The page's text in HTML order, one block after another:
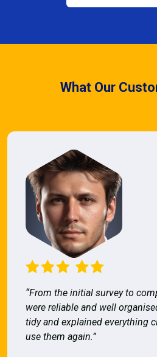
What Our
“From the initial survey to
were reliable and well
tidy and explained everything
use them again.”